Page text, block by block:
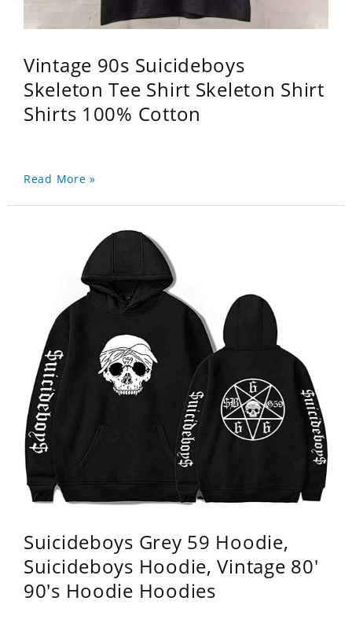
Vintage 90s Suicideboys
Skeleton Tee Shirt Skeleton Shirt
Shirts 100% Cotton
Read More »
Suicideboys Grey 59 Hoodie,
Suicideboys Hoodie, Vintage 80'
90's Hoodie Hoodies